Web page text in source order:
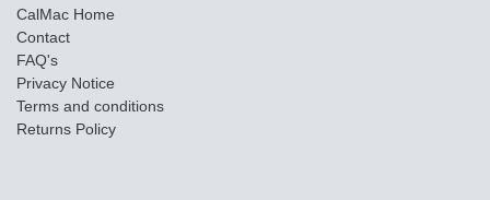
CalMac Home
Contact
FAQ's
Privacy Notice
Terms and conditions
Returns Policy